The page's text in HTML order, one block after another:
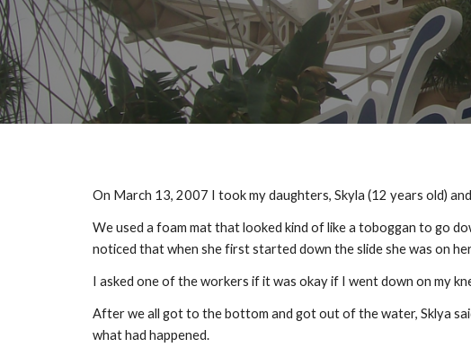
On March 13, 2007 I took my daughters, Skyla (12 years old)
We used a foam mat that looked kind of like a toboggan to go
noticed that when she first started down the slide she was on
I asked one of the workers if it was okay if I went down on my
After we all got to the bottom and got out of the water, Sklya
what had happened.